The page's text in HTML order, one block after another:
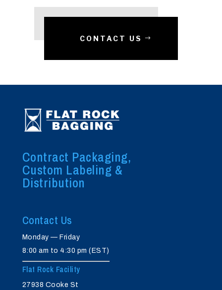
CONTACT US
Contract Packaging,
Custom Labeling &
Distribution
Contact Us
Monday — Friday
8:00 am to 4:30 pm (EST)
Flat Rock Facility
27938 Cooke St